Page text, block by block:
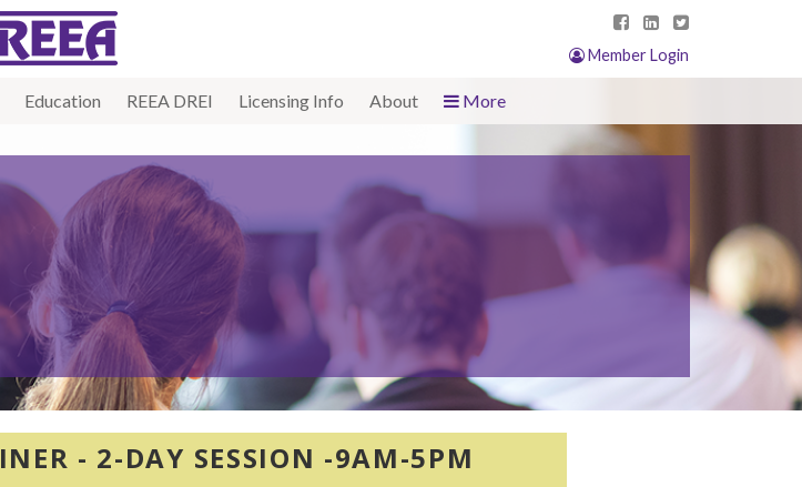
Member Login
Education REEA DREI Licensing Info About More
- 2-DAY SESSION -9AM-5PM